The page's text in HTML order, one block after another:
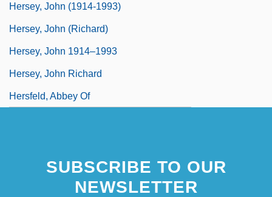
Hersey, John (1914-1993)
Hersey, John (Richard)
Hersey, John 1914–1993
Hersey, John Richard
Hersfeld, Abbey Of
SUBSCRIBE TO OUR
NEWSLETTER